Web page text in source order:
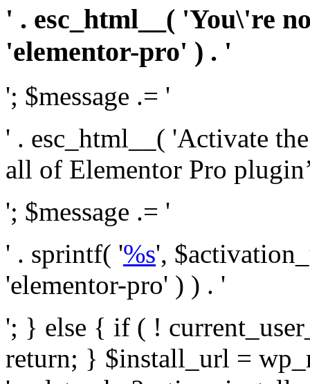
' . esc_html__( 'You\'re
'elementor-pro' ) . '
'; $message .= '
' . esc_html__( 'Activate
all of Elementor Pro
'; $message .= '
' . sprintf( '%s',
'elementor-pro' ) ) . '
'; } else { if ( !
return; } $install_url =